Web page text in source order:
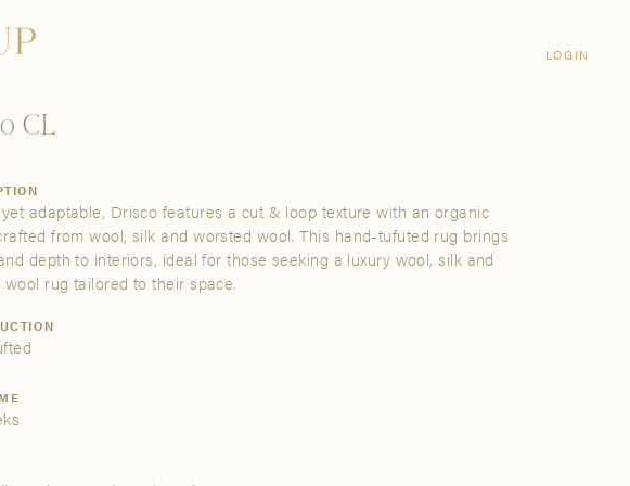
CLOSE
US
Michigan 49512
FIND A SHOWROOM NEAR ME
Password Reset
SIGN IN
LOGIN
LOGIN
CL
adaptable, Drisco features a cut & loop texture with an organic
from wool, silk and worsted wool. This hand-tufuted rug brings
depth to interiors, ideal for those seeking a luxury wool, silk and
rug tailored to their space.